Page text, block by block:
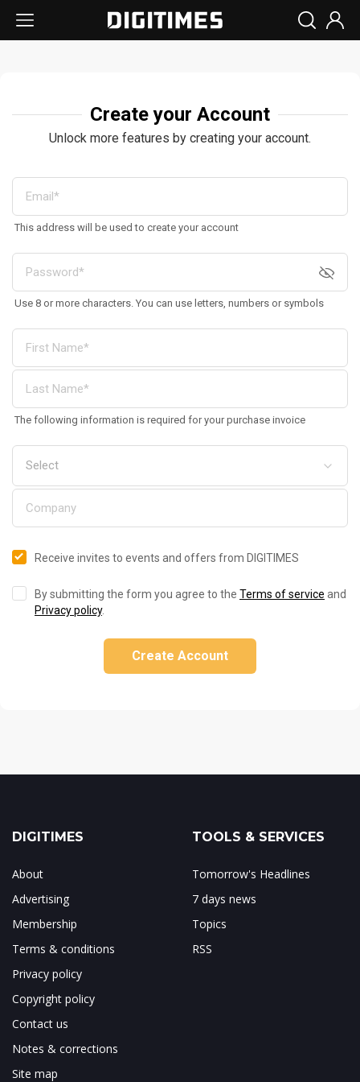
Create your Account
Unlock more features by creating your account.
This address will be used to create your account
Use 8 or more characters. You can use letters, numbers or symbols
The following information is required for your purchase invoice
Receive invites to events and offers from DIGITIMES
By submitting the form you agree to the Terms of service and
Privacy policy.
Create Account
DIGITIMES
About
Advertising
Membership
Terms & conditions
Privacy policy
Copyright policy
Contact us
Notes & corrections
Site map
TOOLS & SERVICES
Tomorrow's Headlines
7 days news
Topics
RSS